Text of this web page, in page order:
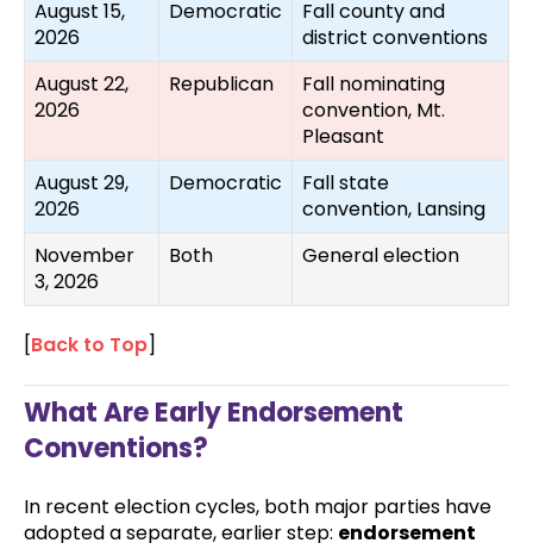
August 15,
2026
Democratic
Fall county and
district conventions
August 22,
2026
Republican
Fall nominating
convention, Mt.
Pleasant
August 29,
2026
Democratic
Fall state
convention, Lansing
November
3, 2026
Both General election
[Back to Top]
What Are Early Endorsement
Conventions?
In recent election cycles, both major parties have
adopted a separate, earlier step: endorsement